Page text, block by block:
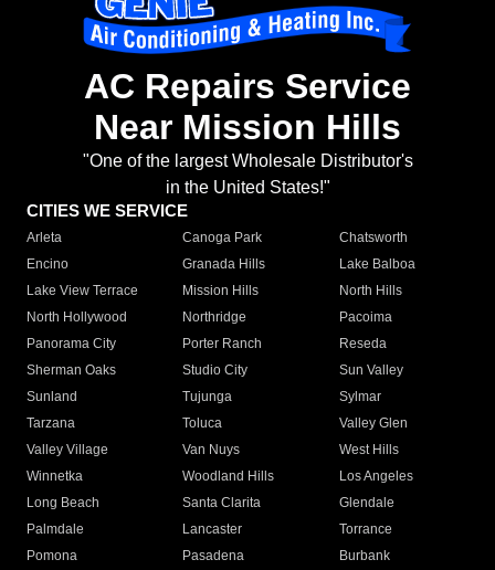
AC Repairs Service
Near Mission Hills
"One of the largest Wholesale Distributor's
in the United States!"
CITIES WE SERVICE
Arleta Canoga Park
Chatsworth
Encino
Granada Hills
Lake Balboa
Lake View Terrace
Mission Hills
North Hills
North Hollywood
Northridge
Pacoima
Panorama City
Porter Ranch
Reseda
Sherman Oaks
Studio City
Sun Valley
Sunland
Tujunga
Sylmar
Tarzana
Toluca
Valley Glen
Valley Village
Van Nuys
West Hills
Winnetka
Woodland Hills
Los Angeles
Long Beach
Santa Clarita
Glendale
Palmdale
Lancaster
Torrance
Pomona
Pasadena
Burbank